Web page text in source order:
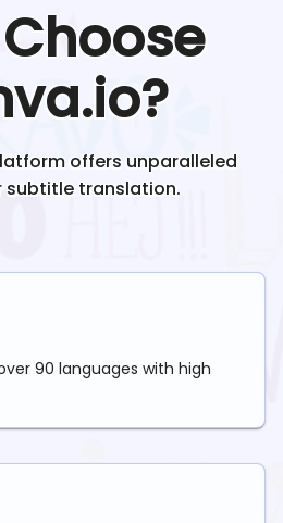
offers unparalleled
subtitle translation.
90 languages with high